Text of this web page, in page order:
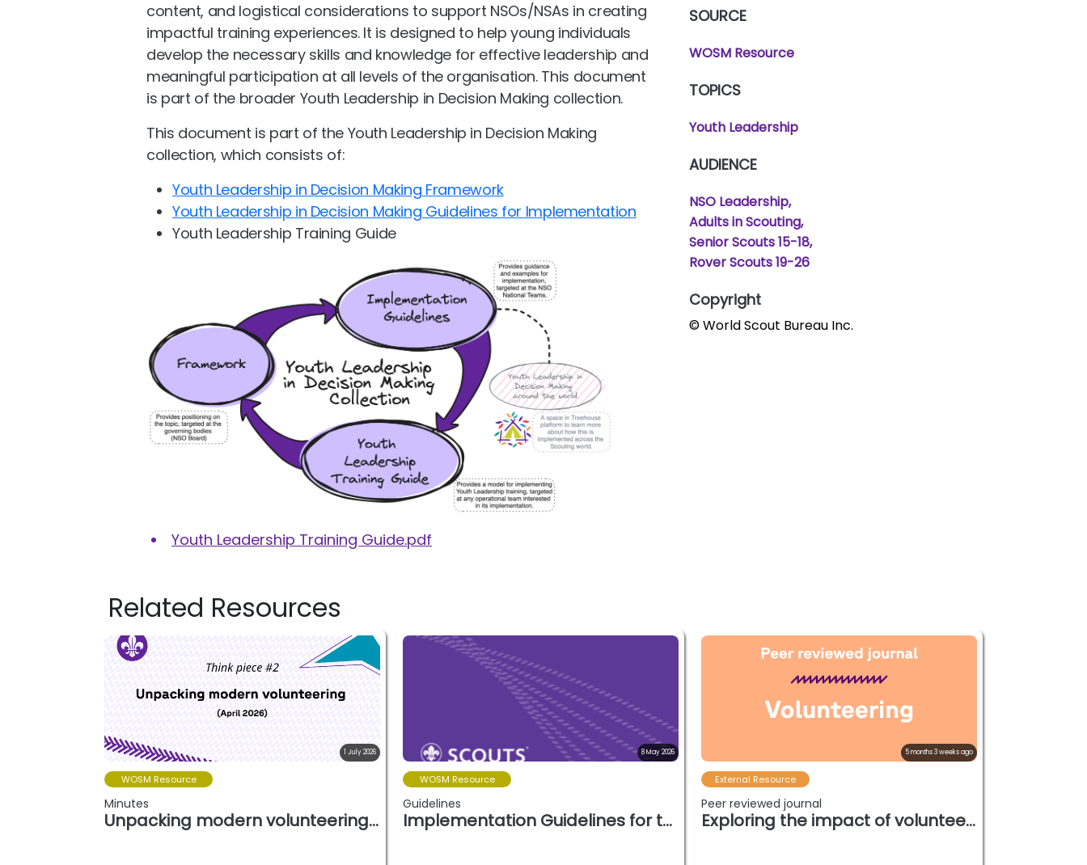
content, and logistical considerations to support NSOs/NSAs in creating
impactful training experiences. It is designed to help young individuals
develop the necessary skills and knowledge for effective leadership and
meaningful participation at all levels of the organisation. This document
is part of the broader Youth Leadership in Decision Making collection.
This document is part of the Youth Leadership in Decision Making
collection, which consists of:
Youth Leadership in Decision Making Framework
Youth Leadership in Decision Making Guidelines for Implementation
Youth Leadership Training Guide
Youth Leadership Training Guide.pdf
SOURCE
WOSM Resource
TOPICS
Youth Leadership
AUDIENCE
NSO Leadership
Adults in Scouting
Senior Scouts 15-18
Rover Scouts 19-26
Copyright
© World Scout Bureau Inc.
Related Resources
1 July 2026
WOSM Resource
Minutes
Unpacking modern volunteering (April 202…
8 May 2026
WOSM Resource
Guidelines
Implementation Guidelines for the Wood B…
5 months 3 weeks ago
External Resource
Peer reviewed journal
Exploring the impact of volunteerism int…